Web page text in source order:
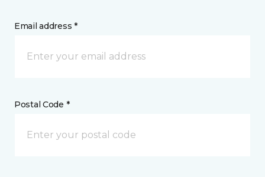
Email address *
Postal Code *